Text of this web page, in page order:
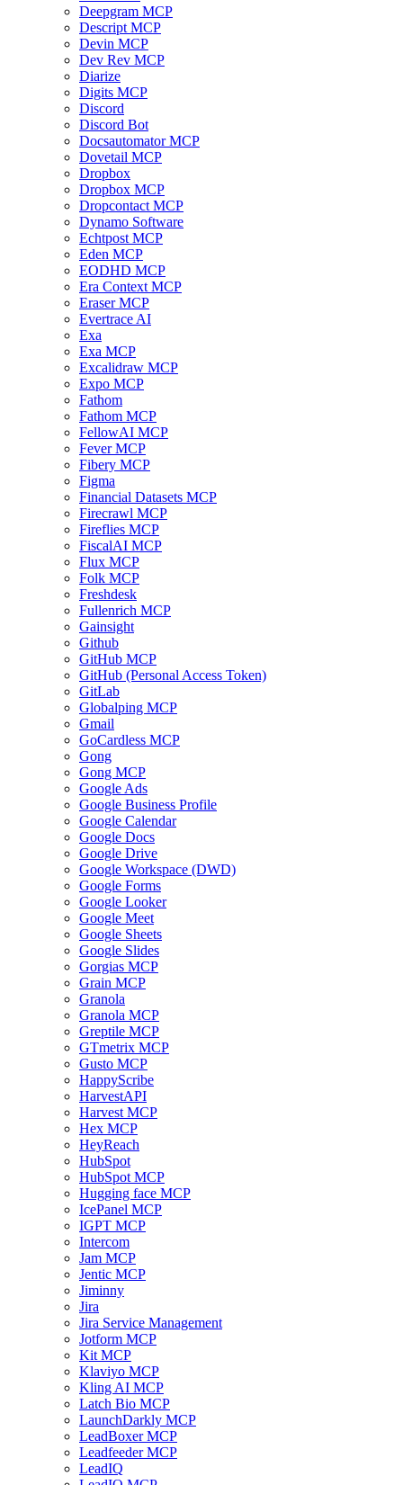
Deepgram MCP
Descript MCP
Devin MCP
Dev Rev MCP
Diarize
Digits MCP
Discord
Discord Bot
Docsautomator MCP
Dovetail MCP
Dropbox
Dropbox MCP
Dropcontact MCP
Dynamo Software
Echtpost MCP
Eden MCP
EODHD MCP
Era Context MCP
Eraser MCP
Evertrace AI
Exa
Exa MCP
Excalidraw MCP
Expo MCP
Fathom
Fathom MCP
FellowAI MCP
Fever MCP
Fibery MCP
Figma
Financial Datasets MCP
Firecrawl MCP
Fireflies MCP
FiscalAI MCP
Flux MCP
Folk MCP
Freshdesk
Fullenrich MCP
Gainsight
Github
GitHub MCP
GitHub (Personal Access Token)
GitLab
Globalping MCP
Gmail
GoCardless MCP
Gong
Gong MCP
Google Ads
Google Business Profile
Google Calendar
Google Docs
Google Drive
Google Workspace (DWD)
Google Forms
Google Looker
Google Meet
Google Sheets
Google Slides
Gorgias MCP
Grain MCP
Granola
Granola MCP
Greptile MCP
GTmetrix MCP
Gusto MCP
HappyScribe
HarvestAPI
Harvest MCP
Hex MCP
HeyReach
HubSpot
HubSpot MCP
Hugging face MCP
IcePanel MCP
IGPT MCP
Intercom
Jam MCP
Jentic MCP
Jiminny
Jira
Jira Service Management
Jotform MCP
Kit MCP
Klaviyo MCP
Kling AI MCP
Latch Bio MCP
LaunchDarkly MCP
LeadBoxer MCP
Leadfeeder MCP
LeadIQ